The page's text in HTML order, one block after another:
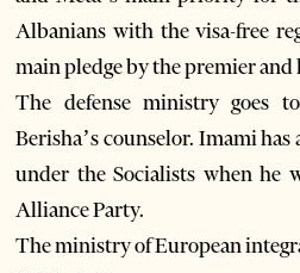
Albanians with the visa-free
main pledge by the premier and
The defense ministry goes
Berisha’s counselor. Imami
under the Socialists when he
Alliance Party.
The ministry of European